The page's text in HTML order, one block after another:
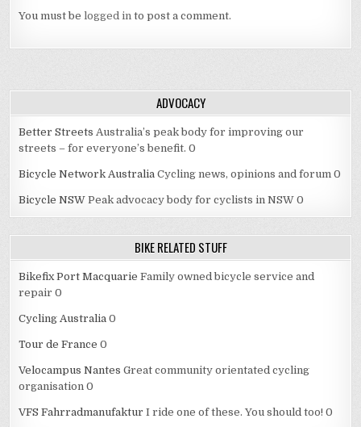
You must belogged in to post a comment.
ADVOCACY
Better Streets Australia’s peak body for improving our
streets – for everyone’s benefit. 0
Bicycle Network Australia Cycling news, opinions and forum 0
Bicycle NSW Peak advocacy body for cyclists in NSW 0
BIKE RELATED STUFF
Bikefix Port Macquarie Family owned bicycle service and
repair 0
Cycling Australia 0
Tour de France 0
Velocampus Nantes Great community orientated cycling
organisation 0
VFS Fahrradmanufaktur I ride one of these. You should too! 0